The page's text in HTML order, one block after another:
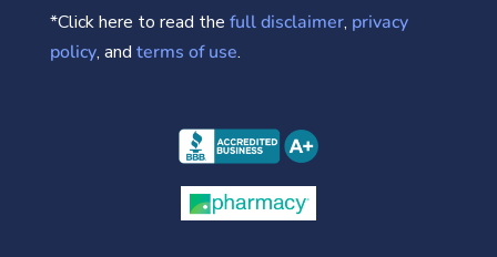
*Click here to read the full disclaimer, privacy
policy, and terms of use.